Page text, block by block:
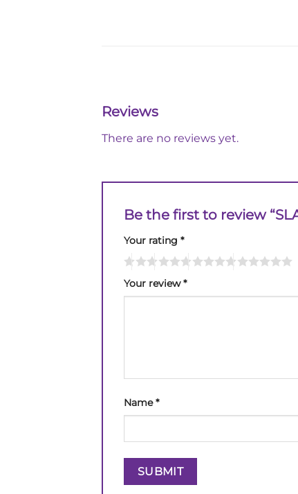
Reviews
There are no reviews yet.
Be the first to review
Your rating *
Your review*
Name*